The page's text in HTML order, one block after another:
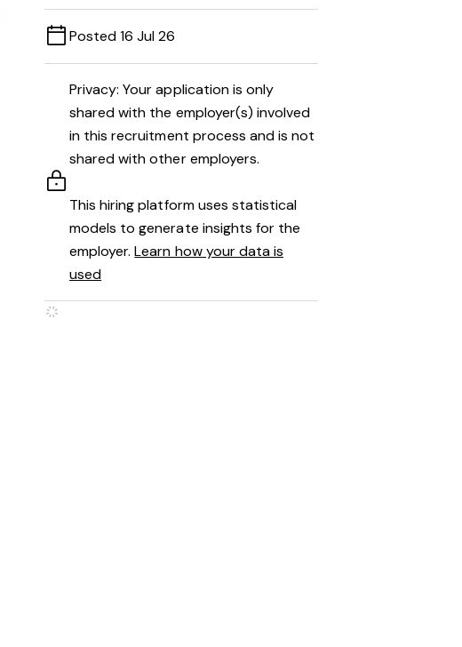
Posted 16 Jul 26
Privacy: Your application is only
shared with the employer(s) involved
in this recruitment process and is not
shared with other employers.
This hiring platform uses statistical
models to generate insights for the
employer.Learn how your data is
used